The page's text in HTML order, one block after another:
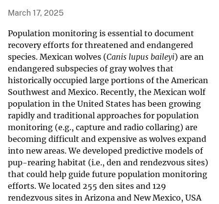
March 17, 2025
Population monitoring is essential to document
recovery efforts for threatened and endangered
species. Mexican wolves (Canis lupus baileyi) are an
endangered subspecies of gray wolves that
historically occupied large portions of the American
Southwest and Mexico. Recently, the Mexican wolf
population in the United States has been growing
rapidly and traditional approaches for population
monitoring (e.g., capture and radio collaring) are
becoming difficult and expensive as wolves expand
into new areas. We developed predictive models of
pup-rearing habitat (i.e., den and rendezvous sites)
that could help guide future population monitoring
efforts. We located 255 den sites and 129
rendezvous sites in Arizona and New Mexico, USA